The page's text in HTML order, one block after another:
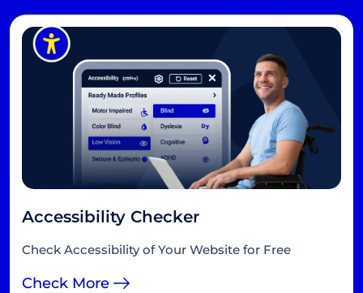
Accessibility Checker
Check Accessibility of Your Website for Free
Check More